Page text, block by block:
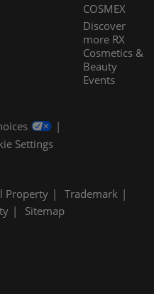
COSMEX
Discover
more RX
Cosmetics &
Beauty
Events
Settings
Property
Trademark
Sitemap